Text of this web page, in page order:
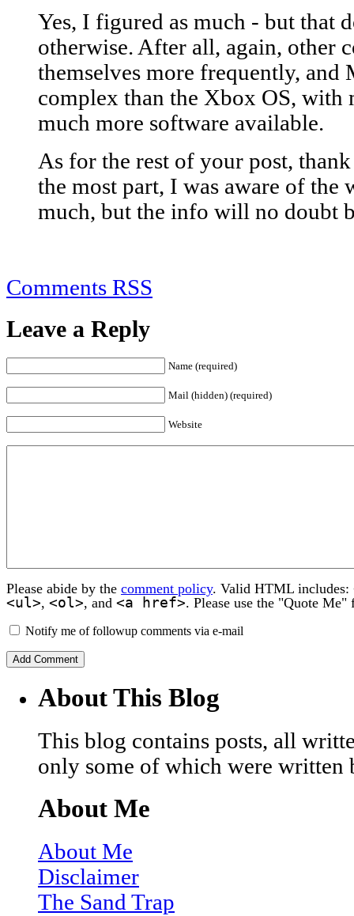
Yes, I figured as much - but that
otherwise. After all, again, other
themselves more frequently,
complex than the Xbox OS, with
much more software available.
As for the rest of your post,
the most part, I was aware of the
much, but the info will no doubt
Comments RSS
Leave a Reply
Name (required)
Mail (hidden) (required)
Website
Please abide by the comment policy. Valid HTML includes:
<ul>, <ol>, and <a href>. Please use the "Quote
Notify me of followup comments via e-mail
About This Blog
This blog contains posts, all
only some of which were written
About Me
About Me
Disclaimer
The Sand Trap